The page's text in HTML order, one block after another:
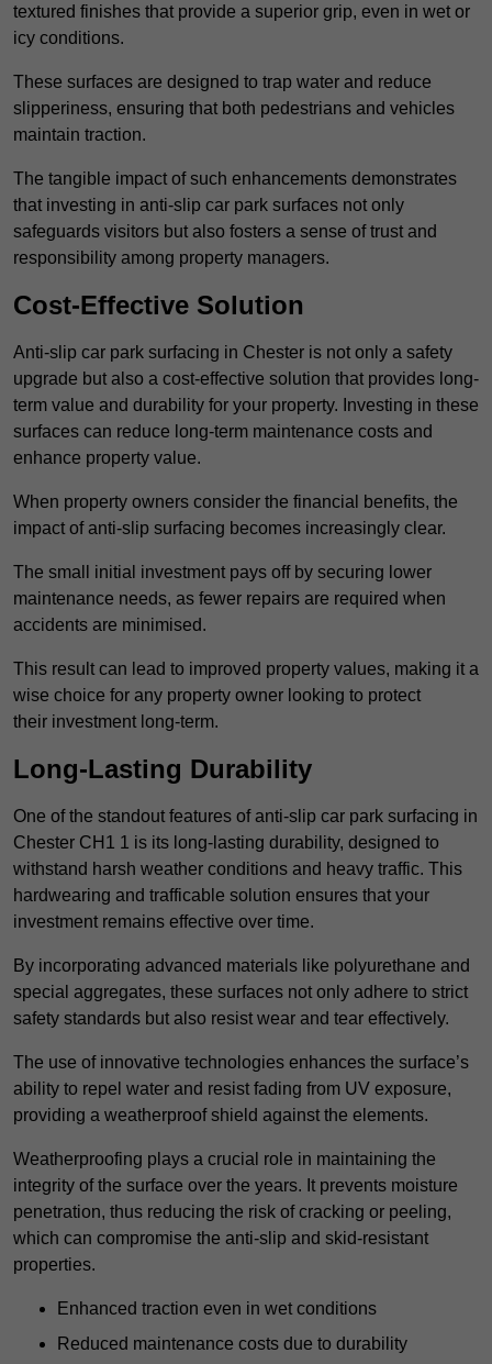
textured finishes that provide a superior grip, even in wet or
icy conditions.
These surfaces are designed to trap water and reduce
slipperiness, ensuring that both pedestrians and vehicles
maintain traction.
The tangible impact of such enhancements demonstrates
that investing in anti-slip car park surfaces not only
safeguards visitors but also fosters a sense of trust and
responsibility among property managers.
Cost-Effective Solution
Anti-slip car park surfacing in Chester is not only a safety
upgrade but also a cost-effective solution that provides long-
term value and durability for your property. Investing in these
surfaces can reduce long-term maintenance costs and
enhance property value.
When property owners consider the financial benefits, the
impact of anti-slip surfacing becomes increasingly clear.
The small initial investment pays off by securing lower
maintenance needs, as fewer repairs are required when
accidents are minimised.
This result can lead to improved property values, making it a
wise choice for any property owner looking to protect
their investment long-term.
Long-Lasting Durability
One of the standout features of anti-slip car park surfacing in
Chester CH1 1 is its long-lasting durability, designed to
withstand harsh weather conditions and heavy traffic. This
hardwearing and trafficable solution ensures that your
investment remains effective over time.
By incorporating advanced materials like polyurethane and
special aggregates, these surfaces not only adhere to strict
safety standards but also resist wear and tear effectively.
The use of innovative technologies enhances the surface’s
ability to repel water and resist fading from UV exposure,
providing a weatherproof shield against the elements.
Weatherproofing plays a crucial role in maintaining the
integrity of the surface over the years. It prevents moisture
penetration, thus reducing the risk of cracking or peeling,
which can compromise the anti-slip and skid-resistant
properties.
Enhanced traction even in wet conditions
Reduced maintenance costs due to durability